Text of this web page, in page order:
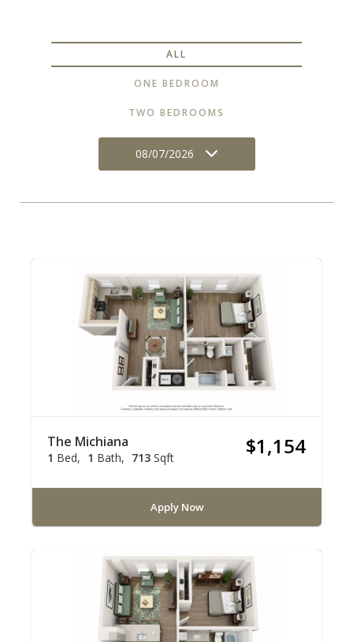
ALL
ONE BEDROOM
TWO BEDROOMS
08/07/2026
The Michiana
1 Bed 1 Bath 713 Sqft $1,154
Apply Now